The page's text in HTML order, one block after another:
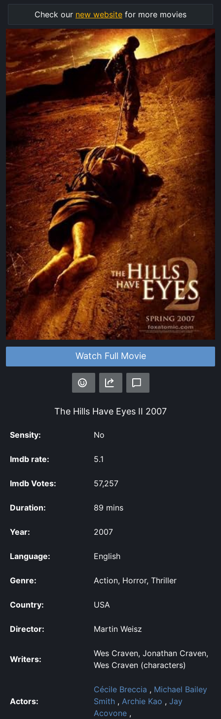
Watch Full Movie
The Hills Have Eyes II 2007
Sensity: No
Imdb rate: 5.1
Imdb Votes: 57,257
Duration: 89 mins
Year: 2007
Language: English
Genre: Action, Horror, Thriller
Country: USA
Director: Martin Weisz
Writers:
Wes Craven, Jonathan Craven,
Wes Craven (characters)
Actors:
Cécile Breccia , Michael Bailey
Smith , Archie Kao , Jay
Acovone ,
Check our new website for more movies